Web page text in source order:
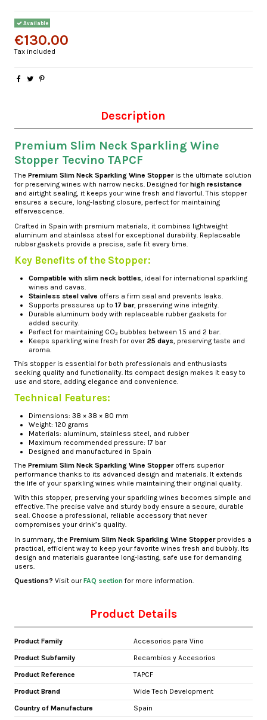
Available
€130.00
Tax included
Description
Premium Slim Neck Sparkling Wine
Stopper Tecvino TAPCF
The Premium Slim Neck Sparkling Wine Stopperis the ultimate solution
for preserving wines with narrow necks. Designed forhigh resistance
and airtight sealing, it keeps your wine fresh and flavorful. This stopper
ensures a secure, long-lasting closure, perfect for maintaining
effervescence.
Crafted in Spain with premium materials, it combines lightweight
aluminum and stainless steel for exceptional durability. Replaceable
rubber gaskets provide a precise, safe fit every time.
Key Benefits of the Stopper:
Compatible with slim neck bottles, ideal for international sparkling
wines and cavas.
Stainless steel valve offers a firm seal and prevents leaks.
Supports pressures up to 17 bar, preserving wine integrity.
Durable aluminum body with replaceable rubber gaskets for
added security.
Perfect for maintaining CO₂ bubbles between 1.5 and 2 bar.
Keeps sparkling wine fresh for over 25 days, preserving taste and
aroma.
This stopper is essential for both professionals and enthusiasts
seeking quality and functionality. Its compact design makes it easy to
use and store, adding elegance and convenience.
Technical Features:
Dimensions: 38 × 38 × 80 mm
Weight: 120 grams
Materials: aluminum, stainless steel, and rubber
Maximum recommended pressure: 17 bar
Designed and manufactured in Spain
The Premium Slim Neck Sparkling Wine Stopperoffers superior
performance thanks to its advanced design and materials. It extends
the life of your sparkling wines while maintaining their original quality.
With this stopper, preserving your sparkling wines becomes simple and
effective. The precise valve and sturdy body ensure a secure, durable
seal. Choose a professional, reliable accessory that never
compromises your drink’s quality.
In summary, the Premium Slim Neck Sparkling Wine Stopperprovides a
practical, efficient way to keep your favorite wines fresh and bubbly. Its
design and materials guarantee long-lasting, safe use for demanding
users.
Questions? Visit ourFAQ sectionfor more information.
Product Details
Product Family
Accesorios para Vino
Product Subfamily
Recambios y Accesorios
Product Reference
TAPCF
Product Brand
Wide Tech Development
Country of Manufacture
Spain